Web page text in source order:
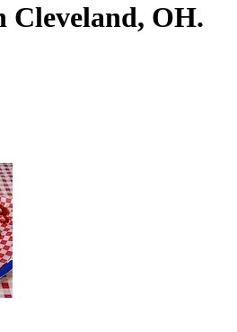
Cleveland, OH.